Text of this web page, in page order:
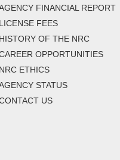
FINANCIAL REPORT
LICENSE FEES
HISTORY OF THE NRC
OPPORTUNITIES
NRC ETHICS
STATUS
US